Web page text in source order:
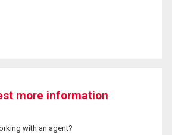
more information
with an agent?